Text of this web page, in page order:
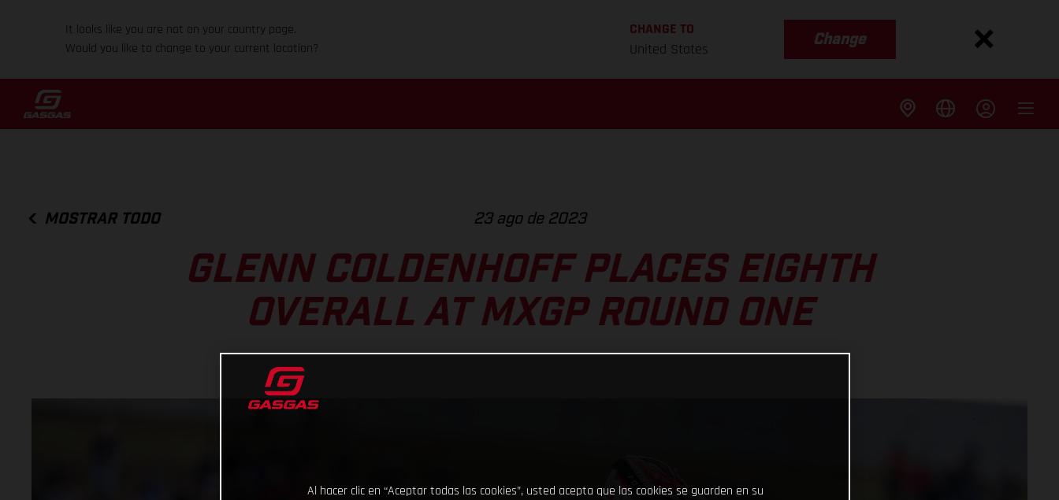
It looks like you are not on your country page.
Would you like to change to your current location?
CHANGE TO
United States
Change
MOSTRAR TODO 23 ago de 2023
GLENN COLDENHOFF PLACES EIGHTH
OVERALL AT MXGP ROUND ONE
Al hacer clic en “Aceptar todas las cookies”, usted acepta que las cookies se guarden en su